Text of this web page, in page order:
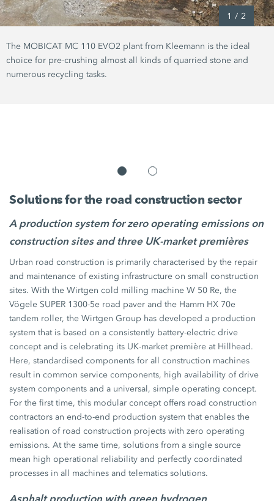
1 / 2
The MOBICAT MC 110 EVO2 plant from Kleemann is the ideal
choice for pre-crushing almost all kinds of quarried stone and
numerous recycling tasks.
Solutions for the road construction sector
A production system for zero operating emissions on
construction sites and three UK-market premières
Urban road construction is primarily characterised by the repair
and maintenance of existing infrastructure on small construction
sites. With the Wirtgen cold milling machine W 50 Re, the
Vögele SUPER 1300-5e road paver and the Hamm HX 70e
tandem roller, the Wirtgen Group has developed a production
system that is based on a consistently battery-electric drive
concept and is celebrating its UK-market première at Hillhead.
Here, standardised components for all construction machines
result in common service components, high availability of drive
system components and a universal, simple operating concept.
For the first time, this modular concept offers road construction
contractors an end-to-end production system that enables the
realisation of road construction projects with zero operating
emissions. At the same time, solutions from a single source
mean high operational reliability and perfectly coordinated
processes in all machines and telematics solutions.
Asphalt production with green hydrogen